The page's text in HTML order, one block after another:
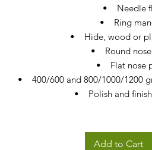
• Needle
• Ring
• Hide, wood or
• Round
• Flat nose
• 400/600 and 800/1000/1200
• Polish and
Add to Cart